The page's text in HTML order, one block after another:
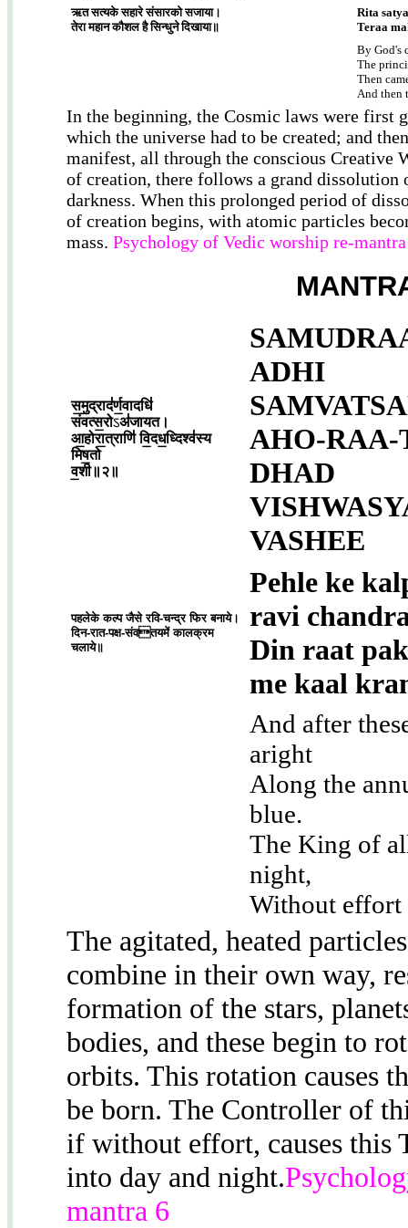
ऋत सत्यके सहारे संसारको सजाया।
तेरा महान कौशल है सिन्धुने दिखाया॥
Rita
Teraa
By God's
The
Then
And then
In the beginning, the Cosmic laws were first
which the universe had to be created; and
manifest, all through the conscious Creative
of creation, there follows a grand
darkness. When this prolonged period of
of creation begins, with atomic particles
mass. Psychology of Vedic worship re-
स॒मु॒द्राद॑र्ण॒वादधि॑
संवत्स॒रोऽअ॑जायत।
आ॒होरा॒त्राणि॑ वि॒दध॒ध्दिश्व॑स्य
मिष॒तो
व॒शी॥२॥
ADHI
AHO-
DHAD
VASHEE
पहलेके कल्प जैसे रवि-चन्द्र फिर बनाये।
दिन-रात-पक्ष-संवतयमें कालक्रम
चलाये॥
Pehle ke
ravi
Din raat
me kaal
And after
aright
Along the
blue.
The King of
night,
Without effort
The agitated, heated
combine in their own way,
formation of the stars,
bodies, and these begin to
orbits. This rotation causes
be born. The Controller of
if without effort, causes this
into day and night.
mantra 6